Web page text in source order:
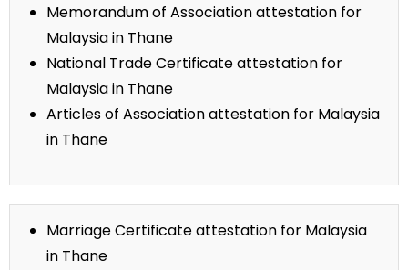
Memorandum of Association attestation for
Malaysia in Thane
National Trade Certificate attestation for
Malaysia in Thane
Articles of Association attestation for Malaysia
in Thane
Marriage Certificate attestation for Malaysia
in Thane